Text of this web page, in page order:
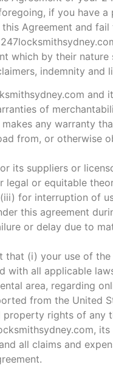
if you have
Agreement and
which by their
indemnity and
of
any warranty
from, or otherwise
its suppliers or
or equitable
for interruption of
this agreement
or delay due to
that (i) your use of
with all applicable
area, regarding
from the United
property rights of any
all claims and